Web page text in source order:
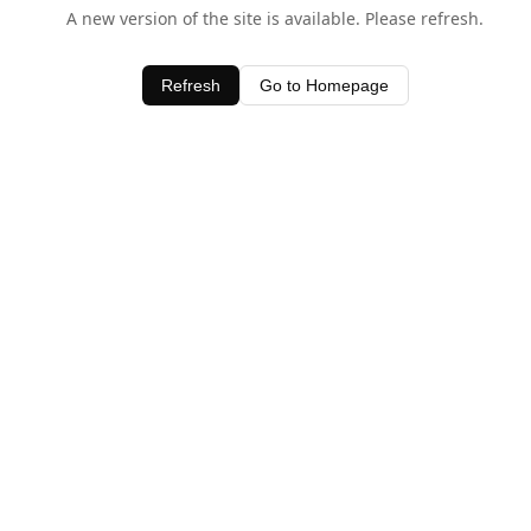
A new version of the site is available. Please refresh.
Refresh Go to Homepage